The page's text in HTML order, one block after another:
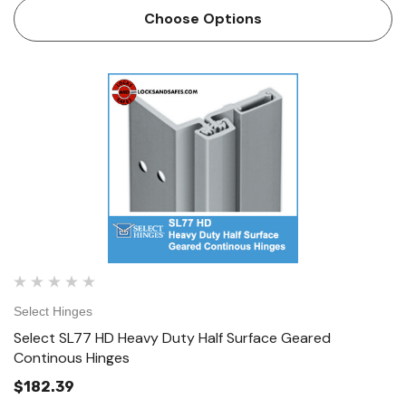
resistant removable door leaf cover is a high quality, high
sa…
Choose Options
Select Hinges
Select SL77 HD Heavy Duty Half Surface Geared
Continous Hinges
$182.39